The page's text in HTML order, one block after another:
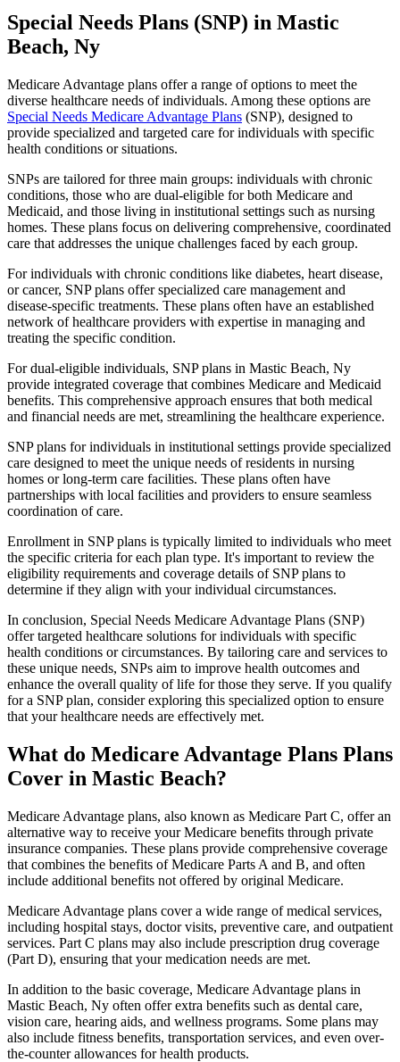
Special Needs Plans (SNP) in Mastic
Beach, Ny
Medicare Advantage plans offer a range of options to meet the
diverse healthcare needs of individuals. Among these options are
Special Needs Medicare Advantage Plans (SNP), designed to
provide specialized and targeted care for individuals with specific
health conditions or situations.
SNPs are tailored for three main groups: individuals with chronic
conditions, those who are dual-eligible for both Medicare and
Medicaid, and those living in institutional settings such as nursing
homes. These plans focus on delivering comprehensive, coordinated
care that addresses the unique challenges faced by each group.
For individuals with chronic conditions like diabetes, heart disease,
or cancer, SNP plans offer specialized care management and
disease-specific treatments. These plans often have an established
network of healthcare providers with expertise in managing and
treating the specific condition.
For dual-eligible individuals, SNP plans in Mastic Beach, Ny
provide integrated coverage that combines Medicare and Medicaid
benefits. This comprehensive approach ensures that both medical
and financial needs are met, streamlining the healthcare experience.
SNP plans for individuals in institutional settings provide specialized
care designed to meet the unique needs of residents in nursing
homes or long-term care facilities. These plans often have
partnerships with local facilities and providers to ensure seamless
coordination of care.
Enrollment in SNP plans is typically limited to individuals who meet
the specific criteria for each plan type. It's important to review the
eligibility requirements and coverage details of SNP plans to
determine if they align with your individual circumstances.
In conclusion, Special Needs Medicare Advantage Plans (SNP)
offer targeted healthcare solutions for individuals with specific
health conditions or circumstances. By tailoring care and services to
these unique needs, SNPs aim to improve health outcomes and
enhance the overall quality of life for those they serve. If you qualify
for a SNP plan, consider exploring this specialized option to ensure
that your healthcare needs are effectively met.
What do Medicare Advantage Plans Plans
Cover in Mastic Beach?
Medicare Advantage plans, also known as Medicare Part C, offer an
alternative way to receive your Medicare benefits through private
insurance companies. These plans provide comprehensive coverage
that combines the benefits of Medicare Parts A and B, and often
include additional benefits not offered by original Medicare.
Medicare Advantage plans cover a wide range of medical services,
including hospital stays, doctor visits, preventive care, and outpatient
services. Part C plans may also include prescription drug coverage
(Part D), ensuring that your medication needs are met.
In addition to the basic coverage, Medicare Advantage plans in
Mastic Beach, Ny often offer extra benefits such as dental care,
vision care, hearing aids, and wellness programs. Some plans may
also include fitness benefits, transportation services, and even over-
the-counter allowances for health products.